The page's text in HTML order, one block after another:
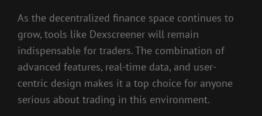
As the decentralized finance space continues to
grow, tools like Dexscreener will remain
indispensable for traders. The combination of
advanced features, real-time data, and user-
centric design makes it a top choice for anyone
serious about trading in this environment.